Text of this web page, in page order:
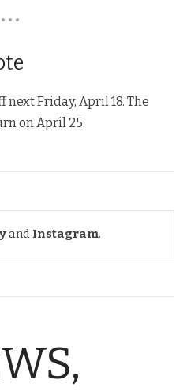
• • •
next Friday, April 18. The
on April 25.
and Instagram.